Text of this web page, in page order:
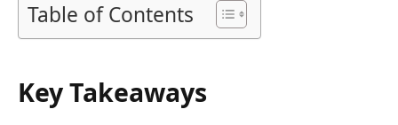
Table of Contents
Key Takeaways